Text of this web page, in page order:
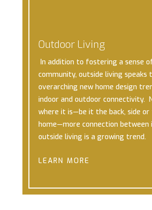
Outdoor Living
In addition to fostering a sense
community, outside living speaks
overarching new home design
indoor and outdoor connectivity.
where it is—be it the back, side
home—more connection between
outside living is a growing trend.
LEARN MORE